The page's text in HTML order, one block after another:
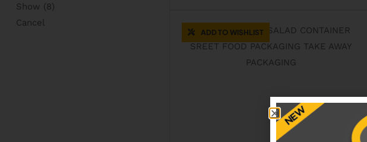
Show (8)
Cancel
ADD TO WISHLIST